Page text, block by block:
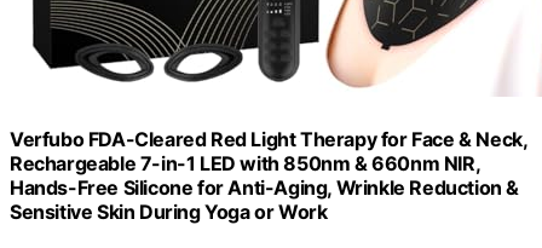
Verfubo FDA-Cleared Red Light Therapy for Face & Neck,
Rechargeable 7-in-1 LED with 850nm & 660nm NIR,
Hands-Free Silicone for Anti-Aging, Wrinkle Reduction &
Sensitive Skin During Yoga or Work